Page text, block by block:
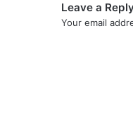
Leave a
Your email